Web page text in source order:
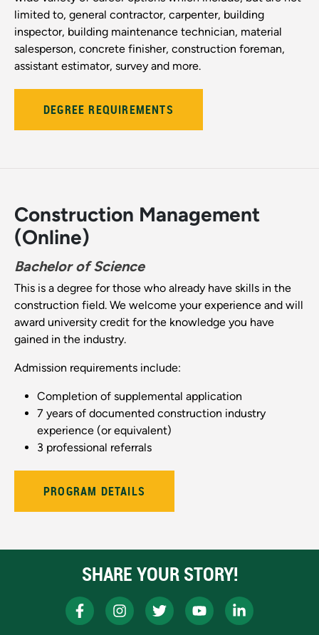
limited to, general contractor, carpenter, building
inspector, building maintenance technician, material
salesperson, concrete finisher, construction foreman,
assistant estimator, survey and more.
DEGREE REQUIREMENTS
Construction Management
(Online)
Bachelor of Science
This is a degree for those who already have skills in the
construction field. We welcome your experience and will
award university credit for the knowledge you have
gained in the industry.
Admission requirements include:
Completion of supplemental application
7 years of documented construction industry
experience (or equivalent)
3 professional referrals
PROGRAM DETAILS
SHARE YOUR STORY!